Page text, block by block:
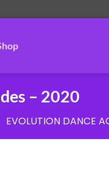
– 2020
EVOLUTION DANCE